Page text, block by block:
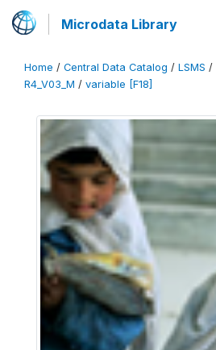
Microdata Library
Home / Central Data Catalog / LSMS /
R4_V03_M / variable [F18]